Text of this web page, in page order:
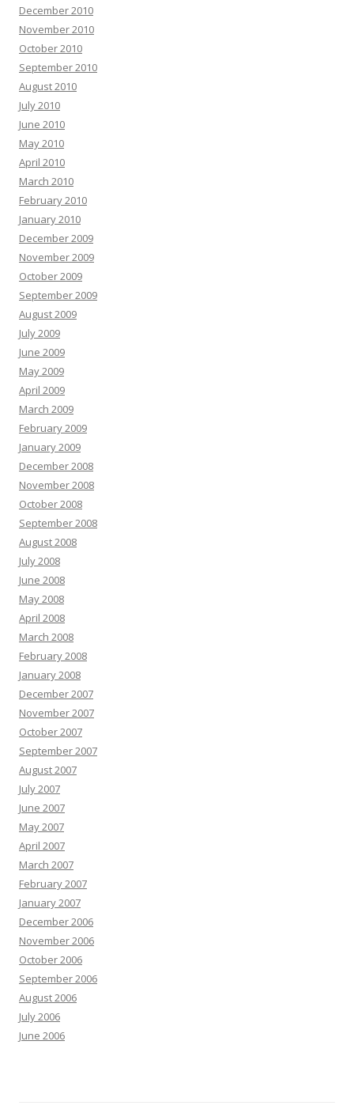
December 2010
November 2010
October 2010
September 2010
August 2010
July 2010
June 2010
May 2010
April 2010
March 2010
February 2010
January 2010
December 2009
November 2009
October 2009
September 2009
August 2009
July 2009
June 2009
May 2009
April 2009
March 2009
February 2009
January 2009
December 2008
November 2008
October 2008
September 2008
August 2008
July 2008
June 2008
May 2008
April 2008
March 2008
February 2008
January 2008
December 2007
November 2007
October 2007
September 2007
August 2007
July 2007
June 2007
May 2007
April 2007
March 2007
February 2007
January 2007
December 2006
November 2006
October 2006
September 2006
August 2006
July 2006
June 2006